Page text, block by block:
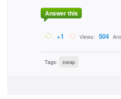
Answer this
+1 Views: 504
Tags: swap